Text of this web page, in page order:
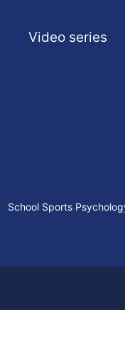
Video series
School Sports